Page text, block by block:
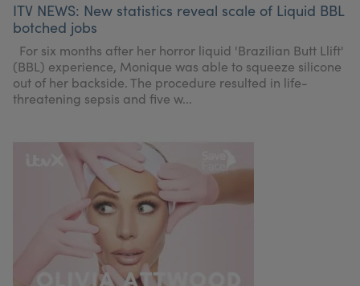
ITV NEWS: New statistics reveal scale of Liquid BBL
botched jobs
For six months after her horror liquid 'Brazilian Butt Llift'
(BBL) experience, Monique was able to squeeze silicone
out of her backside. The procedure resulted in life-
threatening sepsis and five w...